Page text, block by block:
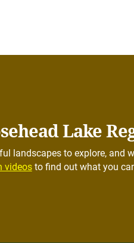
Lake
landscapes to explore, and
videosto find out what you